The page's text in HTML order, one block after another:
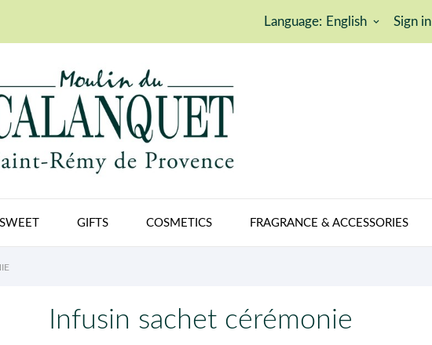
Language: English keyboard_arrow_down Sign in
GIFTS COSMETICS FRAGRANCE & ACCESSORIES
Infusin sachet cérémonie